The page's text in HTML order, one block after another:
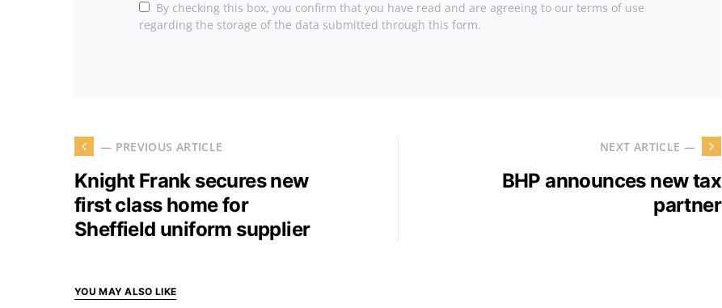
By checking this box, you confirm that you have read and are agreeing to our terms of use
regarding the storage of the data submitted through this form.
— PREVIOUS ARTICLE
Knight Frank secures new
first class home for
Sheffield uniform supplier
NEXT ARTICLE —
BHP announces new tax
partner
YOU MAY ALSO LIKE